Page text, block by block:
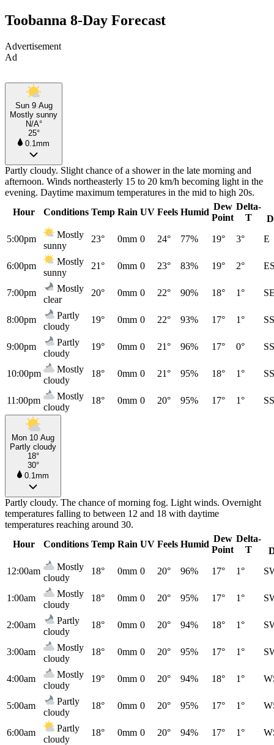
Toobanna 8-Day Forecast
Advertisement
Ad
Sun 9 Aug
Mostly sunny
N/A°
25°
0.1mm
Partly cloudy. Slight chance of a shower in the late morning and
afternoon. Winds northeasterly 15 to 20 km/h becoming light in the
evening. Daytime maximum temperatures in the mid to high 20s.
Hour
Conditions Temp Rain UV Feels Humid
Dew
Point
Delta-
T
5:00pm
Mostly
sunny
23° 0mm 0 24° 77% 19° 3° E
6:00pm
Mostly
sunny
21° 0mm 0 23° 83% 19° 2°
7:00pm
Mostly
clear
20° 0mm 0 22° 90% 18° 1°
8:00pm
Partly
cloudy
19° 0mm 0 22° 93% 17° 1°
9:00pm
Partly
cloudy
19° 0mm 0 21° 96% 17° 0°
10:00pm
Mostly
cloudy
18° 0mm 0 21° 95% 18° 1°
11:00pm
Mostly
cloudy
18° 0mm 0 20° 95% 17° 1°
Mon 10 Aug
Partly cloudy
18°
30°
0.1mm
Partly cloudy. The chance of morning fog. Light winds. Overnight
temperatures falling to between 12 and 18 with daytime
temperatures reaching around 30.
Hour
Conditions Temp Rain UV Feels Humid
Dew
Point
Delta-
T
12:00am
Mostly
cloudy
18° 0mm 0 20° 96% 17° 1°
1:00am
Mostly
cloudy
18° 0mm 0 20° 95% 17° 1°
2:00am
Partly
cloudy
18° 0mm 0 20° 94% 18° 1°
3:00am
Mostly
cloudy
18° 0mm 0 20° 95% 17° 1°
4:00am
Mostly
cloudy
19° 0mm 0 20° 94% 18° 1°
5:00am
Partly
cloudy
18° 0mm 0 20° 95% 17° 1°
6:00am
Partly
cloudy
18° 0mm 0 20° 94% 17° 1°